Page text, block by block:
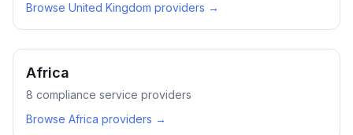
Browse United Kingdom providers →
Africa
8 compliance service providers
Browse Africa providers →